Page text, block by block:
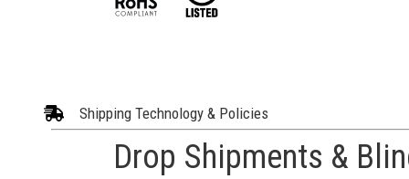
Shipping Technology & Policies
Drop Shipments &